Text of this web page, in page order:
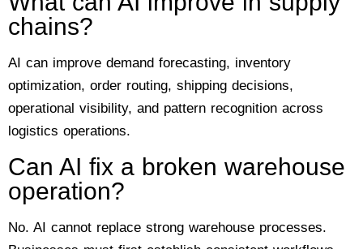
chains?
AI can improve demand forecasting, inventory
optimization, order routing, shipping decisions,
operational visibility, and pattern recognition across
logistics operations.
Can AI fix a broken warehouse
operation?
No. AI cannot replace strong warehouse processes.